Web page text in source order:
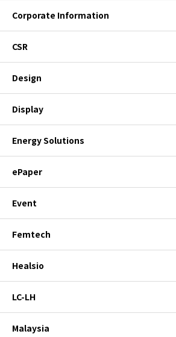
Corporate Information
CSR
Design
Display
Energy Solutions
ePaper
Event
Femtech
Healsio
LC-LH
Malaysia